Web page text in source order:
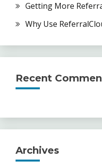
Getting More
Why Use
Recent
Archives